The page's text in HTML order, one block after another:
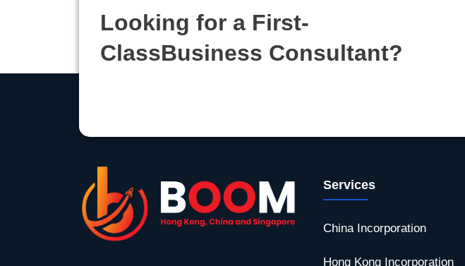
Looking for a First-
ClassBusiness Consultant?
Services
China Incorporation
Hong Kong Incorporation